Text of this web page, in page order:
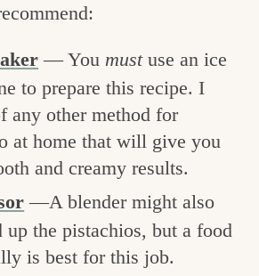
— You mustuse an ice
to prepare this recipe. I
any other method for
at home that will give you
and creamy results.
—A blender might also
the pistachios, but a food
is best for this job.